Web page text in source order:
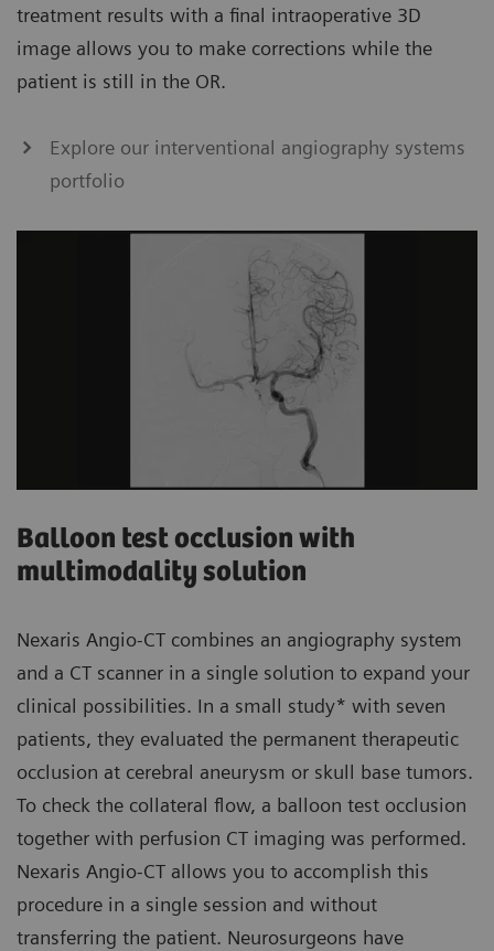
treatment results with a final intraoperative 3D
image allows you to make corrections while the
patient is still in the OR.
Explore our interventional angiography systems
portfolio
Balloon test occlusion with
multimodality solution
Nexaris Angio-CT combines an angiography system
and a CT scanner in a single solution to expand your
clinical possibilities. In a small study* with seven
patients, they evaluated the permanent therapeutic
occlusion at cerebral aneurysm or skull base tumors.
To check the collateral flow, a balloon test occlusion
together with perfusion CT imaging was performed.
Nexaris Angio-CT allows you to accomplish this
procedure in a single session and without
transferring the patient. Neurosurgeons have